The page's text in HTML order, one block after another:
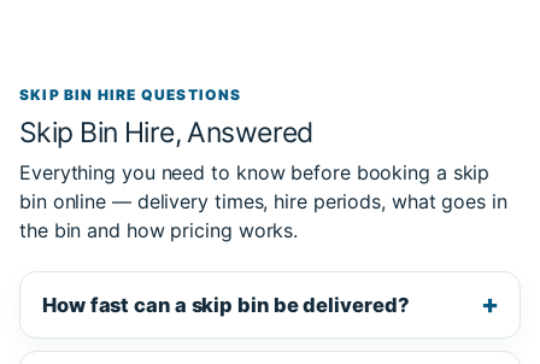
SKIP BIN HIRE QUESTIONS
Skip Bin Hire, Answered
Everything you need to know before booking a skip
bin online — delivery times, hire periods, what goes in
the bin and how pricing works.
How fast can a skip bin be delivered?